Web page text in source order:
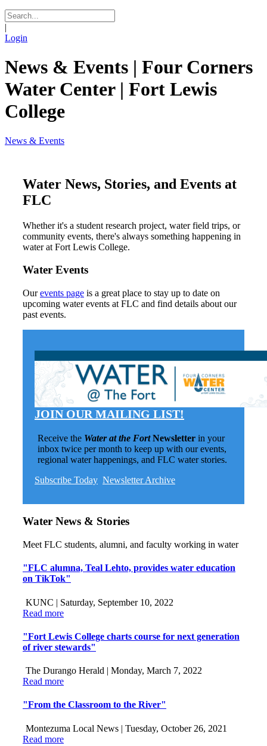
|
Login
News & Events | Four Corners
Water Center | Fort Lewis
College
News & Events
Water News, Stories, and Events at
FLC
Whether it's a student research project, water field trips, or
community events, there's always something happening in
water at Fort Lewis College.
Water Events
Ourevents page is a great place to stay up to date on
upcoming water events at FLC and find details about our
past events.
JOIN OUR MAILING LIST!
Receive the Water at the FortNewsletter in your
inbox twice per month to keep up with our events,
regional water happenings, and FLC water stories.
Subscribe Today Newsletter Archive
Water News & Stories
Meet FLC students, alumni, and faculty working in water
"FLC alumna, Teal Lehto, provides water education
on TikTok"
KUNC | Saturday, September 10, 2022
Read more
"Fort Lewis College charts course for next generation
of river stewards"
The Durango Herald | Monday, March 7, 2022
Read more
"From the Classroom to the River"
Montezuma Local News | Tuesday, October 26, 2021
Read more